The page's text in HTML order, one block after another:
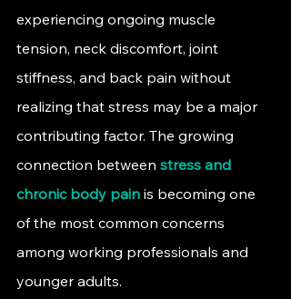
experiencing ongoing muscle
tension, neck discomfort, joint
stiffness, and back pain without
realizing that stress may be a major
contributing factor. The growing
connection between stress and
chronic body pain is becoming one
of the most common concerns
among working professionals and
younger adults.